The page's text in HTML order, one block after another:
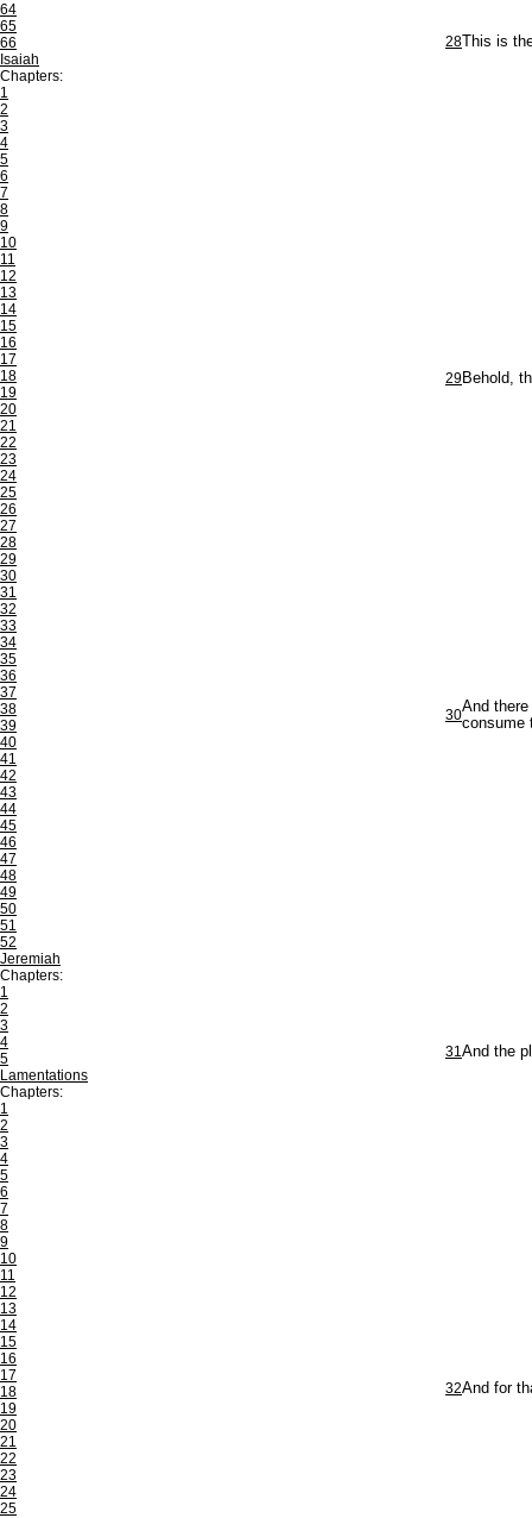
64
65
66
Isaiah
Chapters:
1
2
3
4
5
6
7
8
9
10
11
12
13
14
15
16
17
18
19
20
21
22
23
24
25
26
27
28
29
30
31
32
33
34
35
36
37
38
39
40
41
42
43
44
45
46
47
48
49
50
51
52
Jeremiah
Chapters:
1
2
3
4
5
Lamentations
Chapters:
1
2
3
4
5
6
7
8
9
10
11
12
13
14
15
16
17
18
19
20
21
22
23
24
25
28 This is
29Behold,
30And
consume
31And the
32And for